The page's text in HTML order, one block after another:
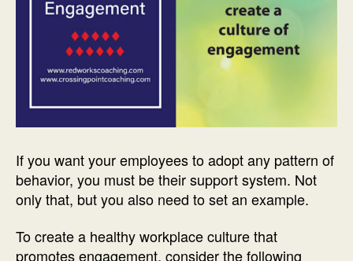
If you want your employees to adopt any pattern of
behavior, you must be their support system. Not
only that, but you also need to set an example.
To create a healthy workplace culture that
promotes engagement, consider the following